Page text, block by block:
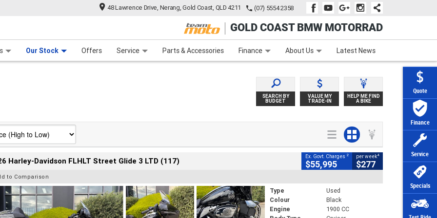
Quote
Finance
Service
Specials
48 Lawrence Drive, Nerang, Gold Coast, QLD 4211 (07) 5554 2358
GOLD COAST BMW MOTORRAD
Our Stock Offers Service Parts & Accessories Finance
Finance Apply Online Zip Money Afterpay
About Us Latest News
SEARCH BY
BUDGET
VALUE MY
TRADE-IN
HELP ME FIND
A BIKE
Harley-Davidson FLHLT Street Glide 3 LTD (117) Ex. Govt. Charges 2
$55,995
per week4
$277
to Comparison
Type
Used
Colour
Black
Engine
1900 CC